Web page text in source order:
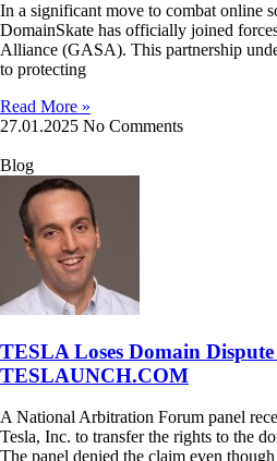
In a significant move to combat online
DomainSkate has officially joined
Alliance (GASA). This partnership
to protecting
Read More »
27.01.2025 No Comments
Blog
TESLA Loses Domain
TESLAUNCH.COM
A National Arbitration Forum panel
Tesla, Inc. to transfer the rights to the
The panel denied the claim even